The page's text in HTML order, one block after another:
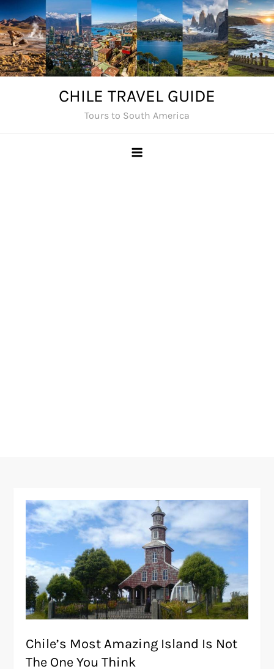
Skip
to
content
CHILE TRAVEL GUIDE
Tours to South America
Chile’s Most Amazing Island Is Not
The One You Think